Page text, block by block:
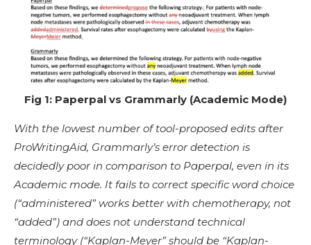
Fig 1: Paperpal vs Grammarly (Academic Mode)
With the lowest number of tool-proposed edits after
ProWritingAid, Grammarly’s error detection is
decidedly poor in comparison to Paperpal, even in its
Academic mode. It fails to correct specific word choice
(“administered” works better with chemotherapy, not
“added”) and does not understand technical
terminology (“Kaplan-Meyer” should be “Kaplan-